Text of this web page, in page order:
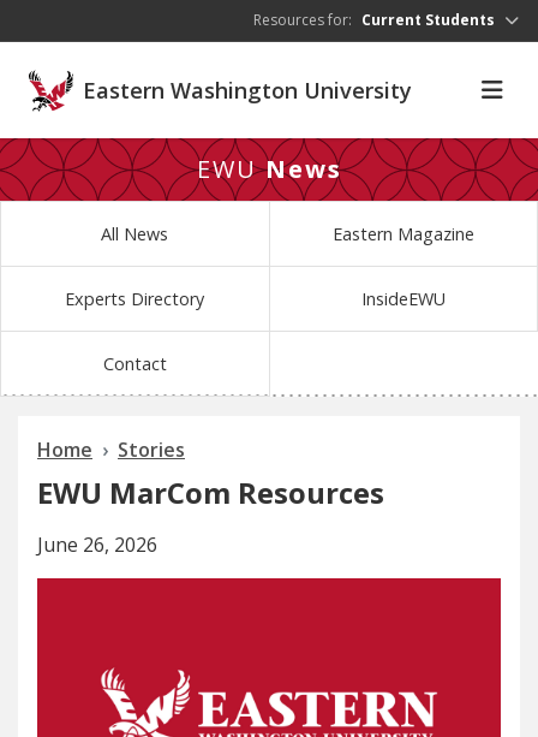
Resources for: Current Students
Eastern Washington University
EWUNews
All News Eastern Magazine
Experts Directory InsideEWU
Contact
Home Stories
EWU MarCom Resources
June 26, 2026